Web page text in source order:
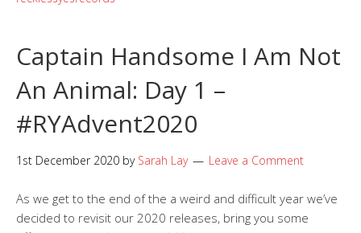
Captain Handsome I Am Not
An Animal: Day 1 –
#RYAdvent2020
1st December 2020 by Sarah Lay Leave a Comment
As we get to the end of the a weird and difficult year we’ve
decided to revisit our 2020 releases, bring you some